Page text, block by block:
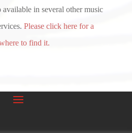
in several other music
Please click here for a
to find it.